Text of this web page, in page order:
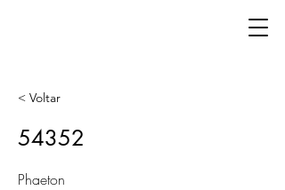
< Voltar
54352
Phaeton